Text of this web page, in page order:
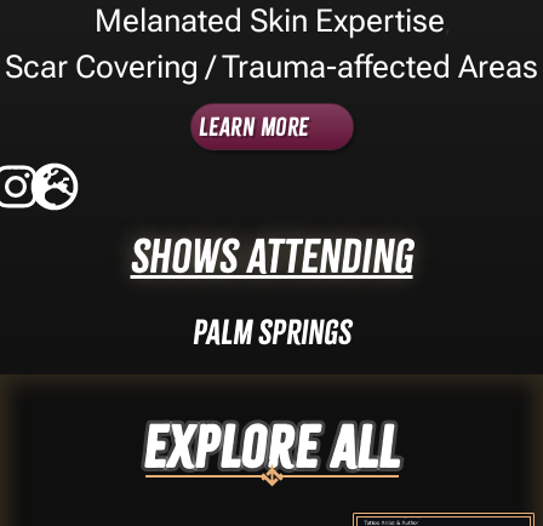
Melanated Skin Expertise
Scar Covering / Trauma-affected Areas
Learn More
Shows Attending
Palm Springs
Explore ALL